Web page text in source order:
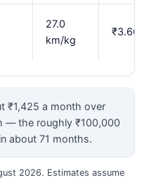
27.0
km/kg
₹3.66
₹1,425 a month over
— the roughly ₹100,000
about 71 months.
2026. Estimates assume